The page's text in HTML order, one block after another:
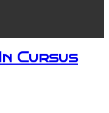
Cursus